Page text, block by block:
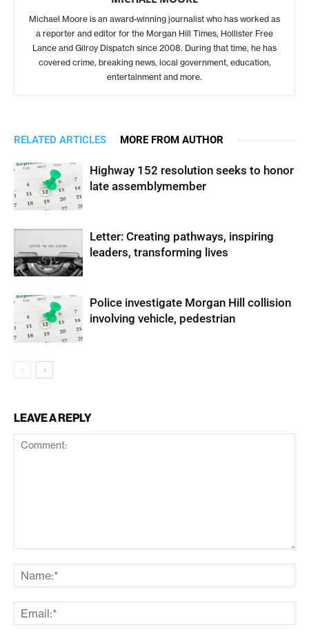
Michael Moore is an award-winning journalist who has worked as
a reporter and editor for the Morgan Hill Times, Hollister Free
Lance and Gilroy Dispatch since 2008. During that time, he has
covered crime, breaking news, local government, education,
entertainment and more.
RELATED ARTICLES MORE FROM AUTHOR
Highway 152 resolution seeks to honor
late assemblymember
Letter: Creating pathways, inspiring
leaders, transforming lives
Police investigate Morgan Hill collision
involving vehicle, pedestrian
LEAVE A REPLY